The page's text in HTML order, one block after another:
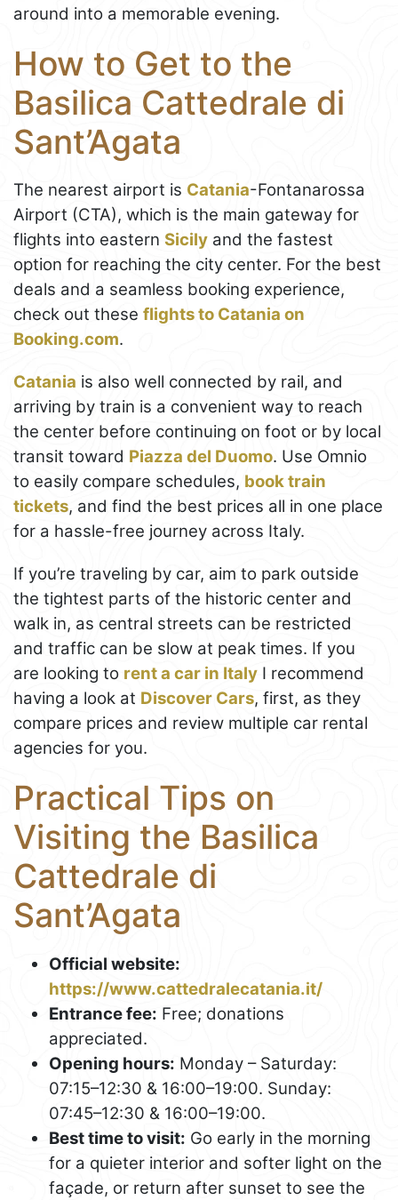
around into a memorable evening.
How to Get to the
Basilica Cattedrale di
Sant’Agata
The nearest airport is Catania-Fontanarossa
Airport (CTA), which is the main gateway for
flights into eastern Sicily and the fastest
option for reaching the city center. For the best
deals and a seamless booking experience,
check out these flights to Catania on
Booking.com.
Catania is also well connected by rail, and
arriving by train is a convenient way to reach
the center before continuing on foot or by local
transit toward Piazza del Duomo. Use Omnio
to easily compare schedules, book train
tickets, and find the best prices all in one place
for a hassle-free journey across Italy.
If you’re traveling by car, aim to park outside
the tightest parts of the historic center and
walk in, as central streets can be restricted
and traffic can be slow at peak times. If you
are looking to rent a car in Italy I recommend
having a look at Discover Cars, first, as they
compare prices and review multiple car rental
agencies for you.
Practical Tips on
Visiting the Basilica
Cattedrale di
Sant’Agata
Official website:
https://www.cattedralecatania.it/
Entrance fee: Free; donations
appreciated.
Opening hours: Monday – Saturday:
07:15–12:30 & 16:00–19:00. Sunday:
07:45–12:30 & 16:00–19:00.
Best time to visit: Go early in the morning
for a quieter interior and softer light on the
façade, or return after sunset to see the